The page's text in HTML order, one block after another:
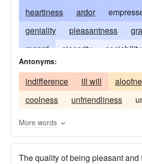
heartiness
ardor
geniality
pleasantness
regard
sincerity sociability
Antonyms:
indifference ill will
coolness
unfriendliness
More words
The quality of being pleasant and